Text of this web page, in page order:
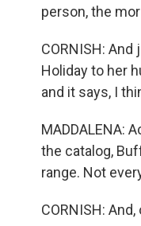
person, the
CORNISH:
Holiday to her
and it says, I
MADDALENA:
the catalog,
range. Not
CORNISH: